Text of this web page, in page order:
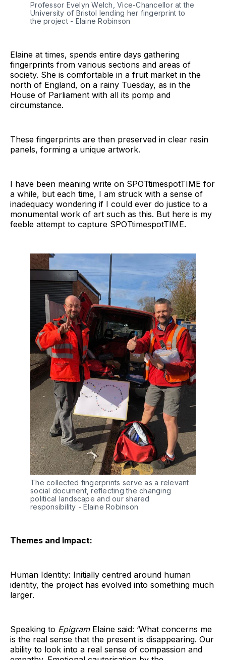
Professor Evelyn Welch, Vice-Chancellor at the
University of Bristol lending her fingerprint to
the project - Elaine Robinson
Elaine at times, spends entire days gathering
fingerprints from various sections and areas of
society. She is comfortable in a fruit market in the
north of England, on a rainy Tuesday, as in the
House of Parliament with all its pomp and
circumstance.
These fingerprints are then preserved in clear resin
panels, forming a unique artwork.
I have been meaning write on SPOTtimespotTIME for
a while, but each time, I am struck with a sense of
inadequacy wondering if I could ever do justice to a
monumental work of art such as this. But here is my
feeble attempt to capture SPOTtimespotTIME.
The collected fingerprints serve as a relevant
social document, reflecting the changing
political landscape and our shared
responsibility - Elaine Robinson
Themes and Impact:
Human Identity: Initially centred around human
identity, the project has evolved into something much
larger.
Speaking to EpigramElaine said: ‘What concerns me
is the real sense that the present is disappearing. Our
ability to look into a real sense of compassion and